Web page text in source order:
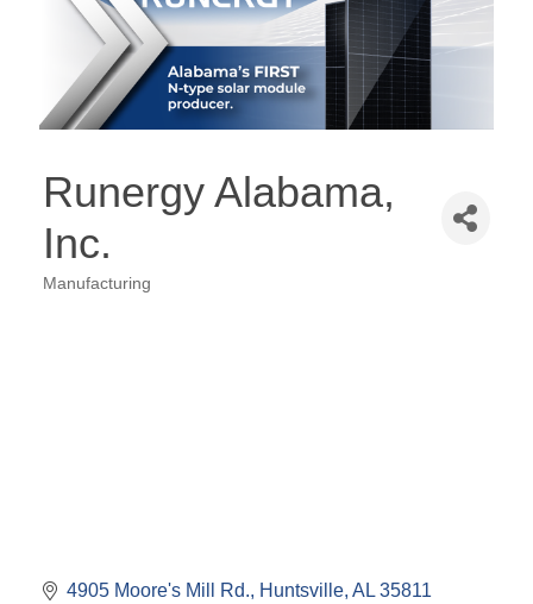
Runergy Alabama,
Inc.
Manufacturing
4905 Moore's Mill Rd. Huntsville AL 35811